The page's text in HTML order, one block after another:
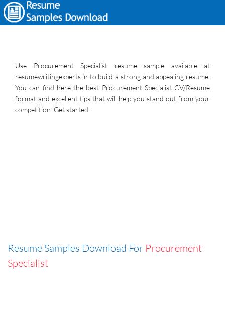
Use Procurement Specialist resume sample available at
resumewritingexperts.in to build a strong and appealing resume.
You can find here the best Procurement Specialist CV/Resume
format and excellent tips that will help you stand out from your
competition. Get started.
Resume Samples Download For Procurement
Specialist